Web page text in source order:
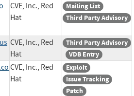
CVE, Inc., Red
Hat
Mailing List
Third Party Advisory
CVE, Inc., Red
Hat
Third Party Advisory
VDB Entry
CVE, Inc., Red
Hat
Exploit
Issue Tracking
Patch